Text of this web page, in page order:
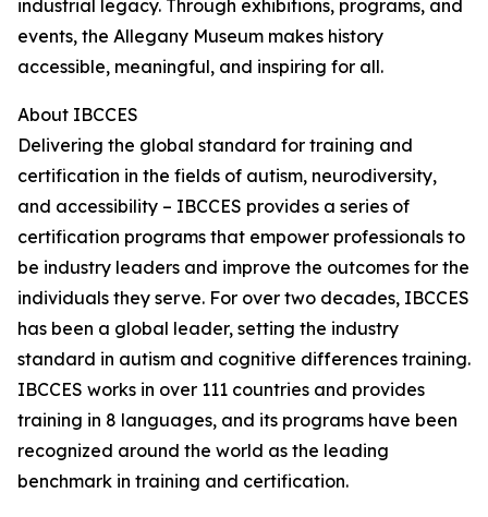
industrial legacy. Through exhibitions, programs, and
events, the Allegany Museum makes history
accessible, meaningful, and inspiring for all.
About IBCCES
Delivering the global standard for training and
certification in the fields of autism, neurodiversity,
and accessibility – IBCCES provides a series of
certification programs that empower professionals to
be industry leaders and improve the outcomes for the
individuals they serve. For over two decades, IBCCES
has been a global leader, setting the industry
standard in autism and cognitive differences training.
IBCCES works in over 111 countries and provides
training in 8 languages, and its programs have been
recognized around the world as the leading
benchmark in training and certification.